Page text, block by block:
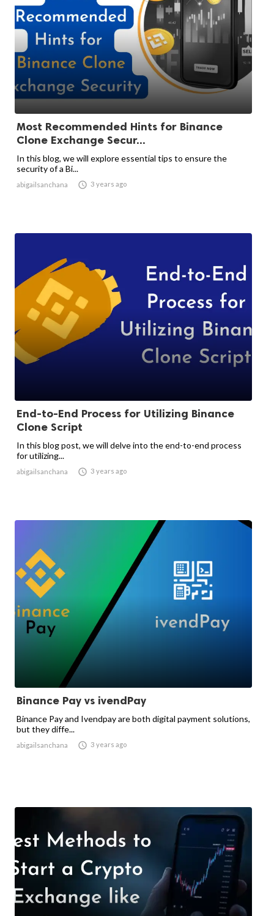
Most Recommended Hints for Binance
Clone Exchange Secur...
In this blog, we will explore essential tips to ensure the
security of a Bi...
abigailsanchana  3 years ago
End-to-End Process for Utilizing Binance
Clone Script
In this blog post, we will delve into the end-to-end process
for utilizing...
abigailsanchana  3 years ago
Binance Pay vs ivendPay
Binance Pay and Ivendpay are both digital payment solutions,
but they diffe...
abigailsanchana  3 years ago